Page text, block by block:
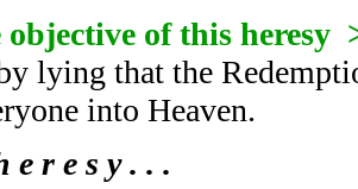
objective of this heresy
lying that the
into Heaven.
r e s y . . .